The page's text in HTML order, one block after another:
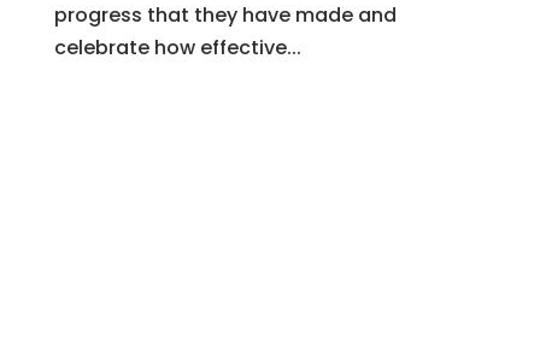
progress that they have made and
celebrate how effective...